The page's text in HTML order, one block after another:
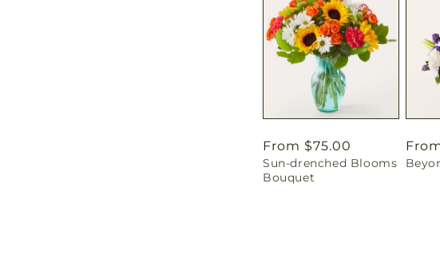
Regular
price
From $75.00
Sun-drenched Blooms
Bouquet